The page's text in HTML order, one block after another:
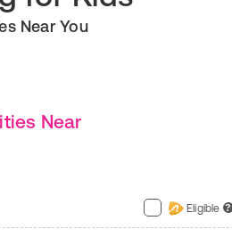
Near You
Near
Eligible ?